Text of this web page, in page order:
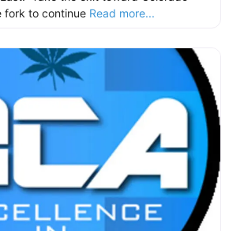
fork to continue Read more...